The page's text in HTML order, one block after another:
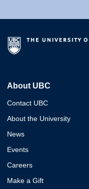
About UBC
Contact UBC
About the University
News
Events
Careers
Make a Gift